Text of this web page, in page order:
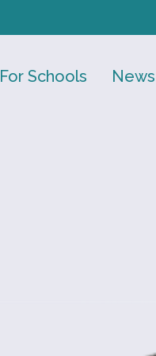
For Schools News